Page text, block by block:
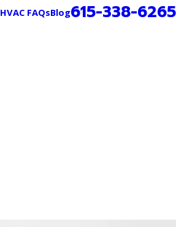
HVAC FAQsBlog615-338-6265